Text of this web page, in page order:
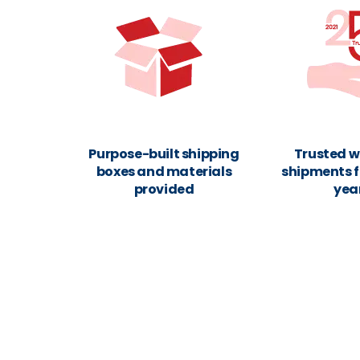
Purpose-built shipping
boxes and materials
provided
Trusted
shipments